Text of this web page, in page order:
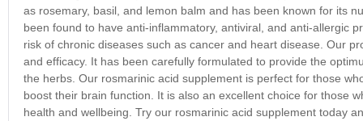
as rosemary, basil, and lemon balm and has been known for its
been found to have anti-inflammatory, antiviral, and anti-allergic
risk of chronic diseases such as cancer and heart disease. Our
and efficacy. It has been carefully formulated to provide the
the herbs. Our rosmarinic acid supplement is perfect for those
boost their brain function. It is also an excellent choice for those
health and wellbeing. Try our rosmarinic acid supplement today